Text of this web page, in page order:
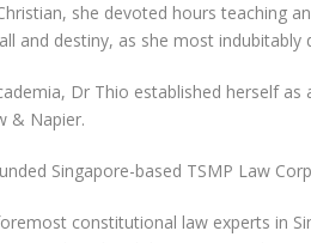
she devoted hours teaching
and destiny, as she most indubitably
Dr Thio established herself
& Napier.
Singapore-based TSMP Law
constitutional law experts in